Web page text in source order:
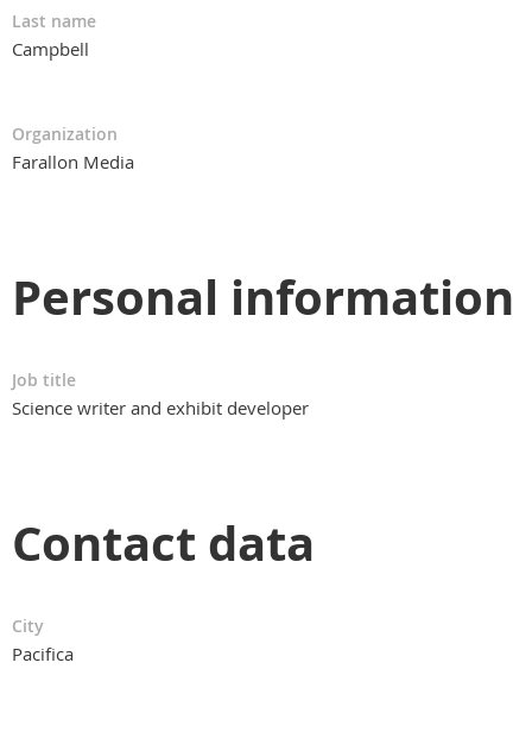
Last name
Campbell
Organization
Farallon Media
Personal information
Job title
Science writer and exhibit developer
Contact data
City
Pacifica